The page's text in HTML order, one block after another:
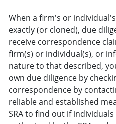
When a firm's or
exactly (or cloned), due
receive correspondence
firm(s) or individual(s), or
nature to that described,
own due diligence by
correspondence by
reliable and established
SRA to find out if